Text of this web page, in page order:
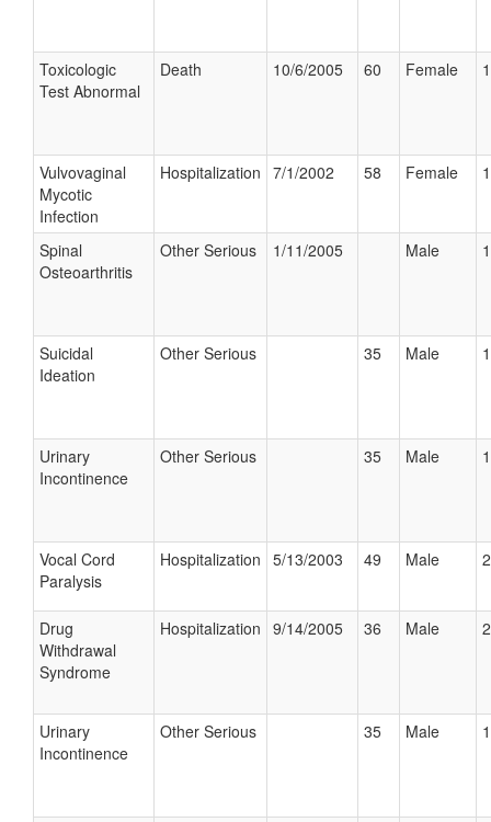
Toxicologic
Test Abnormal
Death 10/6/2005 60 Female
Vulvovaginal
Mycotic
Infection
Hospitalization 7/1/2002 58 Female
Spinal
Osteoarthritis
Other Serious 1/11/2005 Male
Suicidal
Ideation
Other Serious 35 Male
Urinary
Incontinence
Other Serious 35 Male
Vocal Cord
Paralysis
Hospitalization 5/13/2003 49 Male
Drug
Withdrawal
Syndrome
Hospitalization 9/14/2005 36 Male
Urinary
Incontinence
Other Serious 35 Male